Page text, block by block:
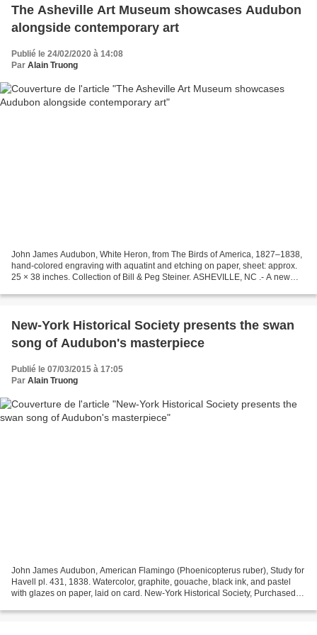
The Asheville Art Museum showcases Audubon
alongside contemporary art
Publié le 24/02/2020 à 14:08
Par Alain Truong
John James Audubon, White Heron, from The Birds of America, 1827–1838,
hand-colored engraving with aquatint and etching on paper, sheet: approx.
25 × 38 inches. Collection of Bill & Peg Steiner. ASHEVILLE, NC .- A new
New-York Historical Society presents the swan
song of Audubon's masterpiece
Publié le 07/03/2015 à 17:05
Par Alain Truong
John James Audubon, American Flamingo (Phoenicopterus ruber), Study for
Havell pl. 431, 1838. Watercolor, graphite, gouache, black ink, and pastel
with glazes on paper, laid on card. New-York Historical Society, Purchased